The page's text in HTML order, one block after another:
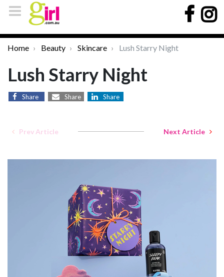
Home Beauty Skincare Lush Starry Night
Lush Starry Night
Share Share Share
Prev Article Next Article